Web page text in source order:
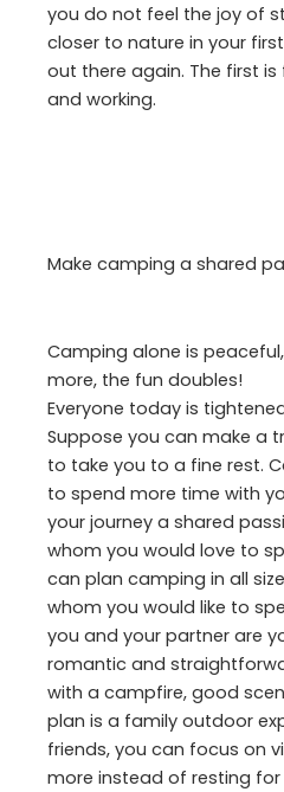
you do not feel the joy of
closer to nature in your
out there again. The first
and working.
Make camping a shared
Camping alone is
more, the fun doubles!
Everyone today is
Suppose you can make a
to take you to a fine rest.
to spend more time with
your journey a shared
whom you would love to
can plan camping in all
whom you would like to
you and your partner are
romantic and
with a campfire, good
plan is a family outdoor
friends, you can focus on
more instead of resting